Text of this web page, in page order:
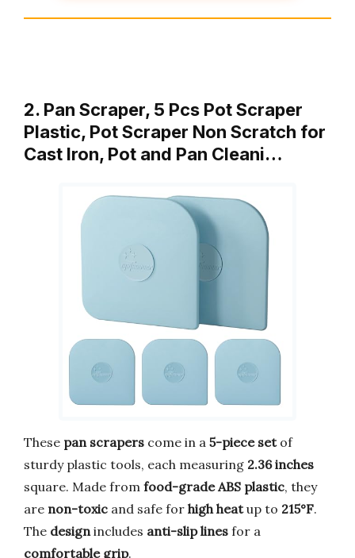
2. Pan Scraper, 5 Pcs Pot Scraper
Plastic, Pot Scraper Non Scratch for
Cast Iron, Pot and Pan Cleani…
These pan scrapers come in a 5-piece setof
sturdy plastic tools, each measuring 2.36 inches
square. Made from food-grade ABS plastic, they
are non-toxic and safe for high heatup to 215°F.
The design includes anti-slip lines for a
comfortable grip.